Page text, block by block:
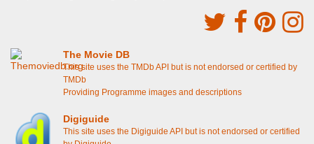
The Movie DB
This site uses the TMDb API but is not endorsed or certified by
TMDb
Providing Programme images and descriptions
Digiguide
This site uses the Digiguide API but is not endorsed or certified